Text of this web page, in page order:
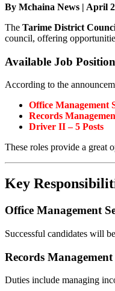
By Mchaina News | April
The Tarime District
council, offering
Available Job
According to the
Office Management
Records
Driver II – 5 Posts
These roles provide a great
Key
Office Management
Successful candidates will
Records Management
Duties include managing